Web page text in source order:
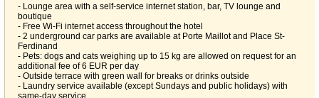
- Lounge area with a self-service internet station, bar, TV lounge and
boutique
- Free Wi-Fi internet access throughout the hotel
- 2 underground car parks are available at Porte Maillot and Place St-
Ferdinand
- Pets: dogs and cats weighing up to 15 kg are allowed on request for an
additional fee of 6 EUR per day
- Outside terrace with green wall for breaks or drinks outside
- Laundry service available (except Sundays and public holidays) with
same-day service